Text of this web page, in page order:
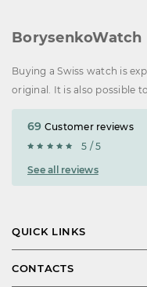
BorysenkoWatch
Buying a Swiss watch is
original. It is also possible
69 Customer reviews
5 / 5
See all reviews
QUICK LINKS
CONTACTS